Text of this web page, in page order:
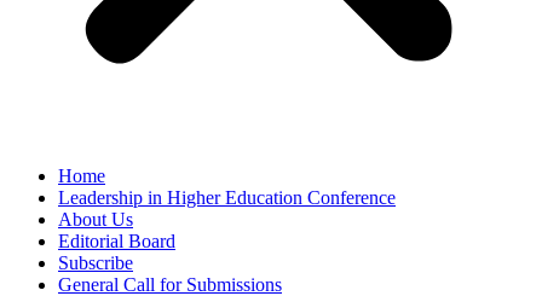
Home
Leadership in Higher Education Conference
About Us
Editorial Board
Subscribe
General Call for Submissions